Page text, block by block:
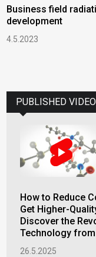
Business field
development
4.5.2023
PUBLISHED
How to Reduce
Get Higher-
Discover the
Technology from
26.5.2025